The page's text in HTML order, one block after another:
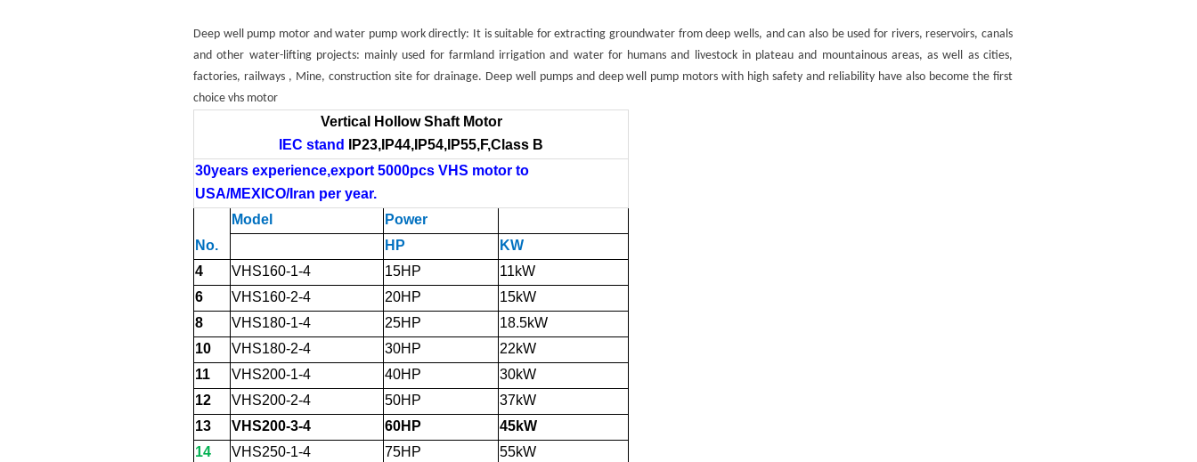
Deep well pump motor and water pump work directly: It is suitable for extracting groundwater from deep wells, and can also be used for rivers, reservoirs, canals
and other water-lifting projects: mainly used for farmland irrigation and water for humans and livestock in plateau and mountainous areas, as well as cities,
factories, railways , Mine, construction site for drainage. Deep well pumps and deep well pump motors with high safety and reliability have also become the first
choice vhs motor
Vertical Hollow Shaft Motor
IEC stand IP23, IP44,IP54,IP55,F,Class B
30years experience,export 5000pcs VHS motor to
USA/MEXICO/Iran per year.
No.
Model
Power
HP
KW
4
VHS160-1-4 15HP
11kW
6
VHS160-2-4 20HP
15kW
8
VHS180-1-4 25HP
18.5kW
10
VHS180-2-4 30HP
22kW
11
VHS200-1-4 40HP
30kW
12
VHS200-2-4 50HP
37kW
13
VHS200-3-4 60HP
45kW
14
VHS250-1-4 75HP
55kW